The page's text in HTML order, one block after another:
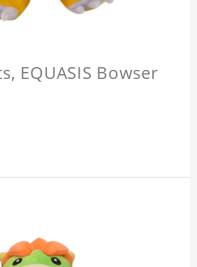
EQUASIS Bowser